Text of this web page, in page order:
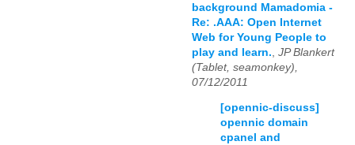
background Mamadomia -
Re: .AAA: Open Internet
Web for Young People to
play and learn. JP Blankert
(Tablet, seamonkey),
07/12/2011
[opennic-discuss]
opennic domain
cpanel and